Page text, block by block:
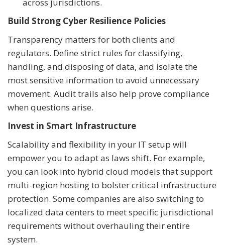
across jurisdictions.
Build Strong Cyber Resilience Policies
Transparency matters for both clients and
regulators. Define strict rules for classifying,
handling, and disposing of data, and isolate the
most sensitive information to avoid unnecessary
movement. Audit trails also help prove compliance
when questions arise.
Invest in Smart Infrastructure
Scalability and flexibility in your IT setup will
empower you to adapt as laws shift. For example,
you can look into hybrid cloud models that support
multi-region hosting to bolster critical infrastructure
protection. Some companies are also switching to
localized data centers to meet specific jurisdictional
requirements without overhauling their entire
system.